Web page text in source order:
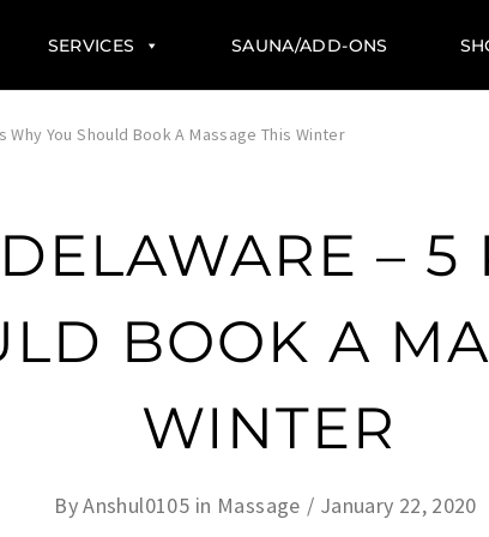
SERVICES SAUNA/ADD-ONS
Why You Should Book A Massage This Winter
– 5
BOOK A
WINTER
ByAnshul0105 in Massage January 22, 2020